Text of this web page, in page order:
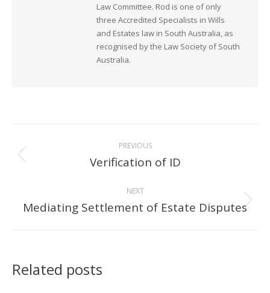
Law Committee. Rod is one of only
three Accredited Specialists in Wills
and Estates law in South Australia, as
recognised by the Law Society of South
Australia.
navigation
PREVIOUS
Previous
Verification of ID
NEXT
Next
Mediating Settlement of Estate Disputes
Related posts